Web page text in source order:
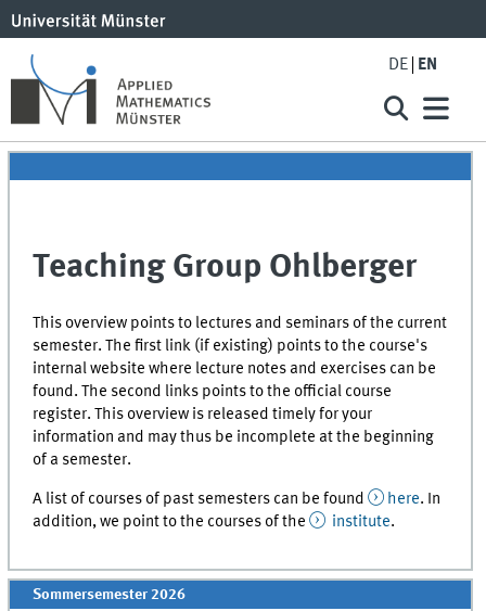
DE EN
Teaching Group Ohlberger
This overview points to lectures and seminars of the current
semester. The first link (if existing) points to the course's
internal website where lecture notes and exercises can be
found. The second links points to the official course
register. This overview is released timely for your
information and may thus be incomplete at the beginning
of a semester.
A list of courses of past semesters can be found here. In
addition, we point to the courses of the
institute.
Sommersemester 2026